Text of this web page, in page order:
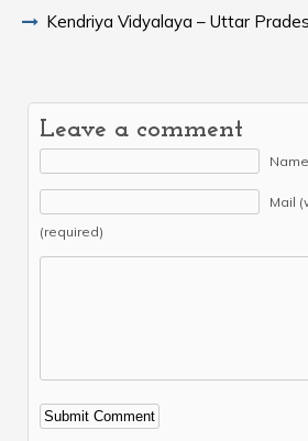
Kendriya Vidyalaya – Uttar
Leave a comment
Mail
(required)